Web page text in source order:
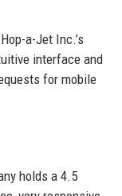
a-Jet Inc.’s
interface and
for mobile
holds a 4.5